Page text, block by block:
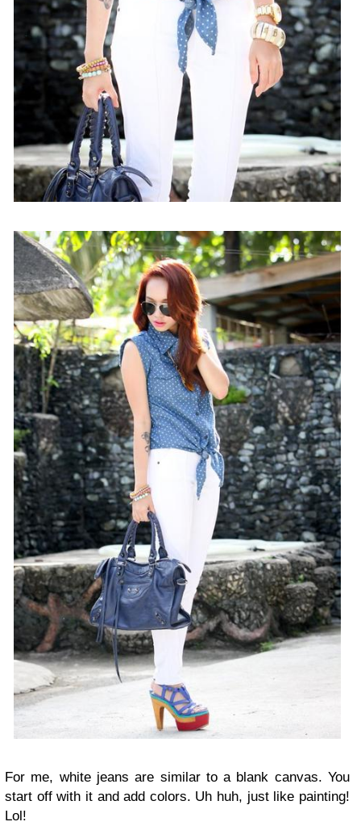
For me, white jeans are similar to a blank canvas. You
start off with it and add colors. Uh huh, just like painting!
Lol!